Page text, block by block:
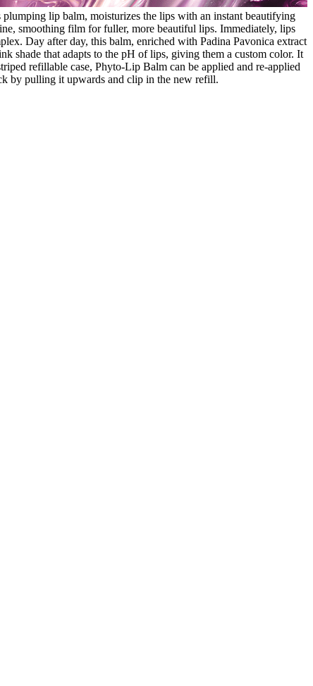
lip balm, moisturizes the lips with an instant beautifying
smoothing film for fuller, more beautiful lips. Immediately, lips
Day after day, this balm, enriched with Padina Pavonica extract
shade that adapts to the pH of lips, giving them a custom color. It
refillable case, Phyto-Lip Balm can be applied and re-applied
by pulling it upwards and clip in the new refill.